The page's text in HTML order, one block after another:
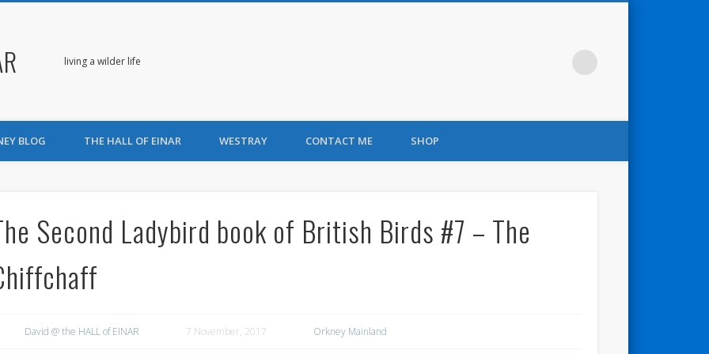
living a wilder life
BLOG THE HALL OF EINAR WESTRAY CONTACT ME SHOP
Second Ladybird book of British Birds #7 – The
David @ the HALL of EINAR 7 November, 2017 Orkney Mainland